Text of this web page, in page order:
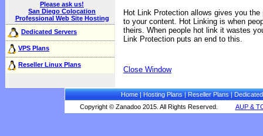
Please ask us!
San Diego Colocation
Professional Web Site Hosting
Dedicated Servers
VPS Plans
Reseller Linux Plans
Hot Link Protection allows gives you
to your content. Hot Linking is when
theirs. When people hot link it wastes
Link Protection puts an end to this.
Close Window
Home|Hosting Plans|Reseller Plans|
Copyright © Zanadoo 2015. All Rights Reserved.
AUP &